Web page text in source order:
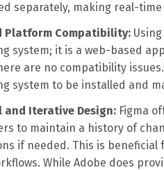
separately, making real-
Platform Compatibility:
system; it is a web-based
are no compatibility
system to be installed and
and Iterative Design: Figma
to maintain a history of
if needed. This is
While Adobe does